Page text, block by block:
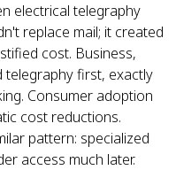
electrical telegraphy
replace mail; it created
cost. Business,
first, exactly
Consumer adoption
cost reductions.
pattern: specialized
access much later.